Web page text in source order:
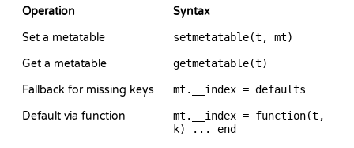
Operation
Syntax
Set a metatable
setmetatable(t, mt)
Get a metatable getmetatable(t)
Fallback for missing keys mt.__index = defaults
Default via function
mt.__index = function(t,
k) ... end